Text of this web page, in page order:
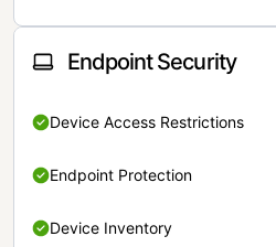
Endpoint Security
Device Access Restrictions
Endpoint Protection
Device Inventory